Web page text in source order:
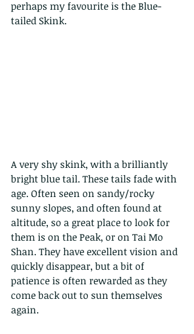
perhaps my favourite is the Blue-
tailed Skink.
A very shy skink, with a brilliantly
bright blue tail. These tails fade with
age. Often seen on sandy/rocky
sunny slopes, and often found at
altitude, so a great place to look for
them is on the Peak, or on Tai Mo
Shan. They have excellent vision and
quickly disappear, but a bit of
patience is often rewarded as they
come back out to sun themselves
again.